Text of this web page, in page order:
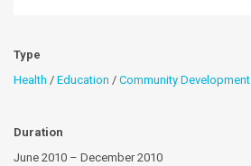
Type
Health / Education / Community Development
Duration
June 2010 – December 2010